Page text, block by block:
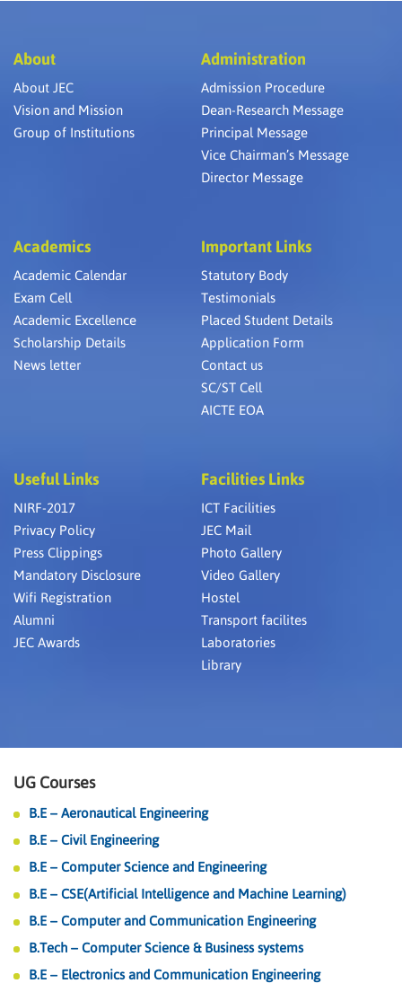
About
About JEC
Vision and Mission
Group of Institutions
Administration
Admission Procedure
Dean-Research Message
Principal Message
Vice Chairman’s Message
Director Message
Academics
Academic Calendar
Exam Cell
Academic Excellence
Scholarship Details
News letter
Important Links
Statutory Body
Testimonials
Placed Student Details
Application Form
Contact us
SC/ST Cell
AICTE EOA
Useful Links
NIRF-2017
Privacy Policy
Press Clippings
Mandatory Disclosure
Wifi Registration
Alumni
JEC Awards
Facilities Links
ICT Facilities
JEC Mail
Photo Gallery
Video Gallery
Hostel
Transport facilites
Laboratories
Library
UG Courses
B.E – Aeronautical Engineering
B.E – Civil Engineering
B.E – Computer Science and Engineering
B.E – CSE(Artificial Intelligence and Machine Learning)
B.E – Computer and Communication Engineering
B.Tech – Computer Science & Business systems
B.E – Electronics and Communication Engineering